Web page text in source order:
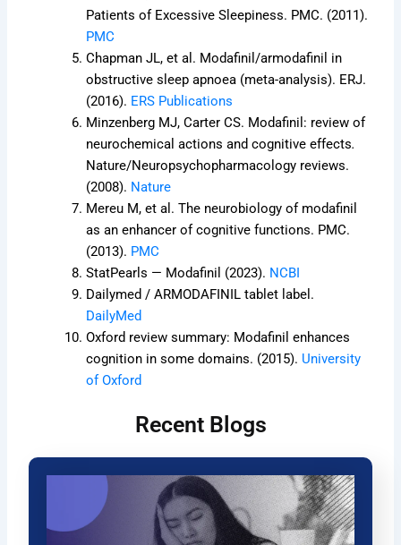
Patients of Excessive Sleepiness. PMC. (2011).
PMC
Chapman JL, et al. Modafinil/armodafinil in
obstructive sleep apnoea (meta-analysis). ERJ.
(2016). ERS Publications
Minzenberg MJ, Carter CS. Modafinil: review of
neurochemical actions and cognitive effects.
Nature/Neuropsychopharmacology reviews.
(2008). Nature
Mereu M, et al. The neurobiology of modafinil
as an enhancer of cognitive functions. PMC.
(2013). PMC
StatPearls — Modafinil (2023). NCBI
Dailymed / ARMODAFINIL tablet label.
DailyMed
Oxford review summary: Modafinil enhances
cognition in some domains. (2015). University
of Oxford
Recent Blogs